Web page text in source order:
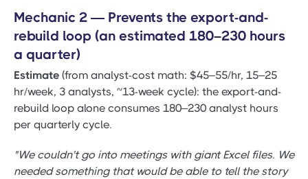
Mechanic 2 — Prevents the export-and-
rebuild loop (an estimated 180–230 hours
a quarter)
Estimate (from analyst-cost math: $45–55/hr, 15–25
hr/week, 3 analysts, ~13-week cycle): the export-and-
rebuild loop alone consumes 180–230 analyst hours
per quarterly cycle.
"We couldn't go into meetings with giant Excel files. We
needed something that would be able to tell the story